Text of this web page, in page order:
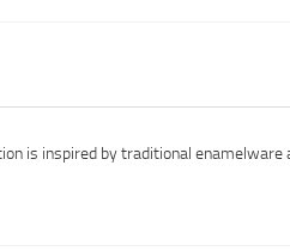
is inspired by traditional enamelware